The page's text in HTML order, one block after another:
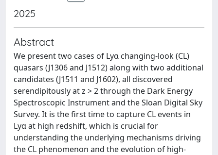
2025
Abstract
We present two cases of Lyα changing-look (CL)
quasars (J1306 and J1512) along with two additional
candidates (J1511 and J1602), all discovered
serendipitously at z > 2 through the Dark Energy
Spectroscopic Instrument and the Sloan Digital Sky
Survey. It is the first time to capture CL events in
Lyα at high redshift, which is crucial for
understanding the underlying mechanisms driving
the CL phenomenon and the evolution of high-